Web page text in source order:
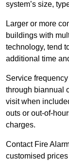
system’s size,
Larger or more
buildings with
technology, tend
additional time
Service
through biannual
visit when
outs or out-of-
charges.
Contact Fire
customised